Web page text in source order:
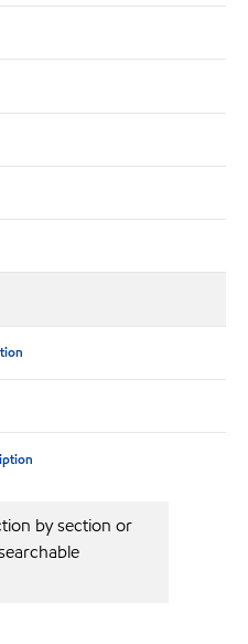
by section or